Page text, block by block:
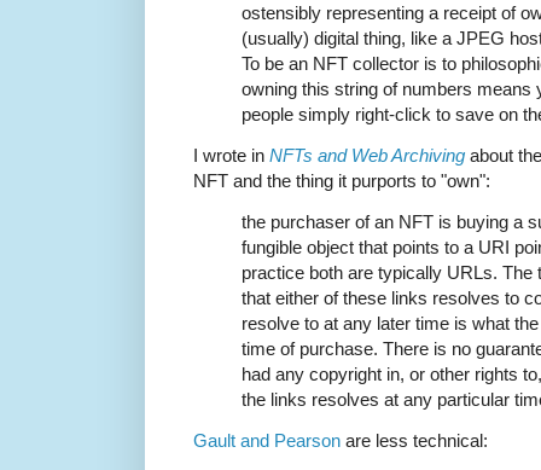
ostensibly representing a receipt of
(usually) digital thing, like a JPEG
To be an NFT collector is to
owning this string of numbers means
people simply right-click to save on
I wrote in NFTs and Web Archiving about
NFT and the thing it purports to "own":
the purchaser of an NFT is buying a
fungible object that points to a URI
practice both are typically URLs.
that either of these links resolves to
resolve to at any later time is what
time of purchase. There is no
had any copyright in, or other rights
the links resolves at any particular
Gault and Pearson are less technical: